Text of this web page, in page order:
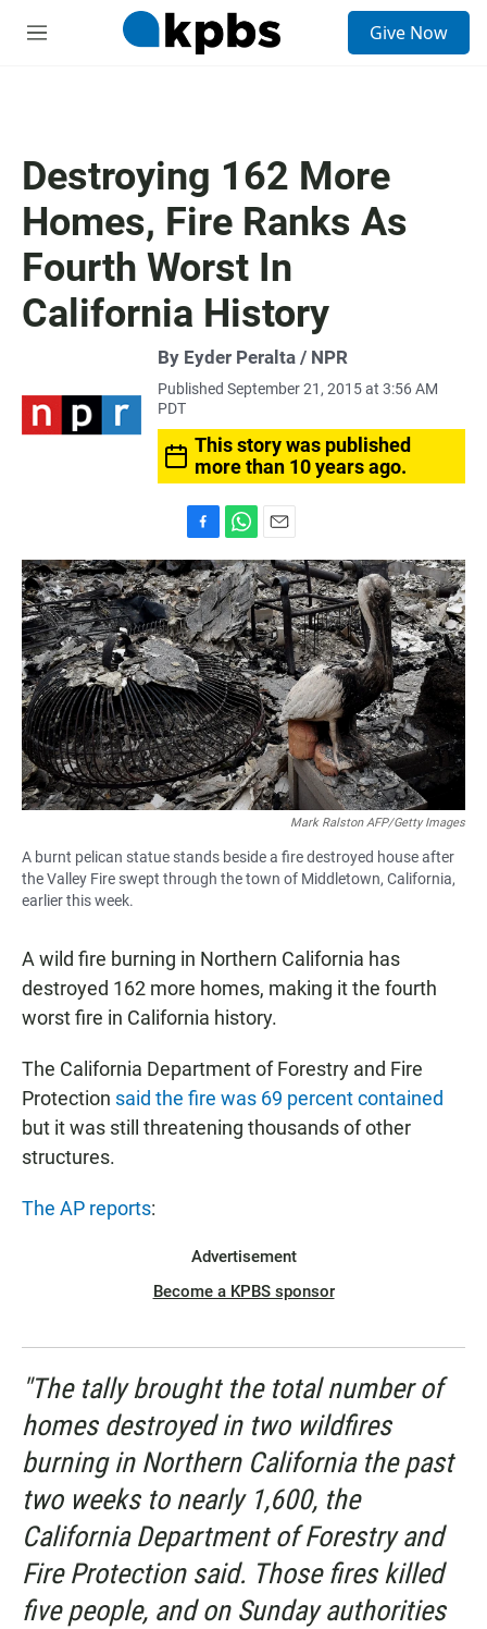
M
Give Now
Destroying 162 More
Homes, Fire Ranks As
Fourth Worst In
California History
By Eyder Peralta / NPR
Published September 21, 2015 at 3:56 AM
PDT
This story was published
more than 10 years ago.
a
c
e
b
o
o
k
h
a
t
s
A
p
p
m
a
i
l
Mark Ralston AFP/Getty Images
A burnt pelican statue stands beside a fire destroyed house after
the Valley Fire swept through the town of Middletown, California,
earlier this week.
A wild fire burning in Northern California has
destroyed 162 more homes, making it the fourth
worst fire in California history.
The California Department of Forestry and Fire
Protection said the fire was 69 percent contained
but it was still threatening thousands of other
structures.
The AP reports:
Advertisement
Become a KPBS sponsor
"The tally brought the total number of
homes destroyed in two wildfires
burning in Northern California the past
two weeks to nearly 1,600, the
California Department of Forestry and
Fire Protection said. Those fires killed
five people, and on Sunday authorities